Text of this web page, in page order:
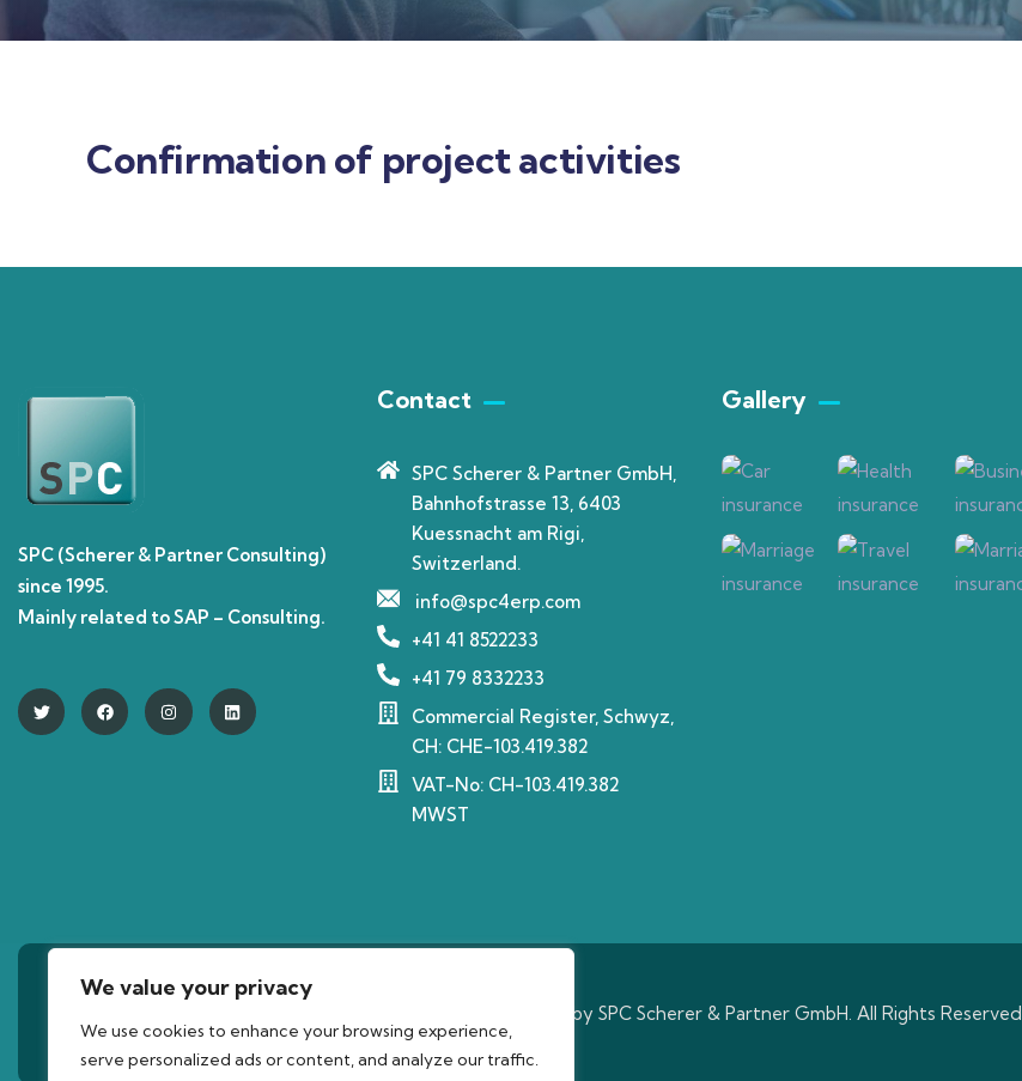
We value your privacy
We use cookies to enhance your browsing experience,
serve personalized ads or content, and analyze our traffic.
Confirmation of project activities
SPC (Scherer & Partner Consulting)
since 1995.
Mainly related to SAP – Consulting.
Contact
SPC Scherer & Partner GmbH,
Bahnhofstrasse 13, 6403
Kuessnacht am Rigi,
Switzerland.
info@spc4erp.com
+41 41 8522233
+41 79 8332233
Commercial Register, Schwyz,
CH: CHE-103.419.382
VAT-No: CH-103.419.382
MWST
Gallery​
©2023 Copyrights by SPC Scherer & Partner GmbH. All Rights Reserved